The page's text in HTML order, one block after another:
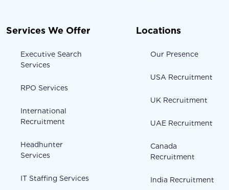
Services We Offer
Executive Search
Services
RPO Services
International
Recruitment
Headhunter
Services
IT Staffing Services
Locations
Our Presence
USA Recruitment
UK Recruitment
UAE Recruitment
Canada
Recruitment
India Recruitment